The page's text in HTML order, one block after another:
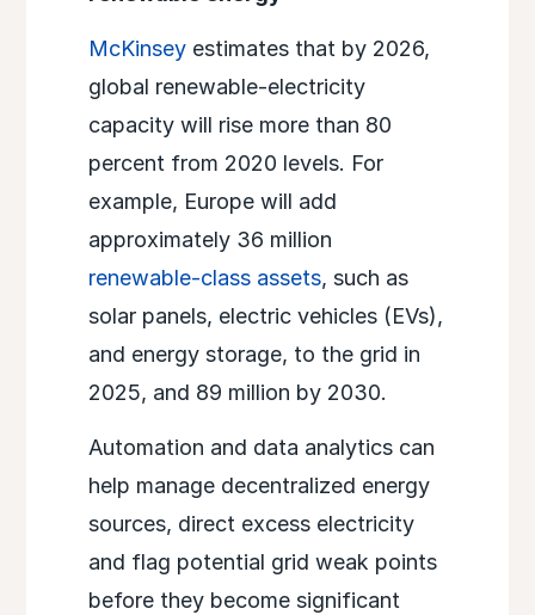
McKinseyestimates that by 2026,
global renewable-electricity
capacity will rise more than 80
percent from 2020 levels. For
example, Europe will add
approximately 36 million
renewable-class assets, such as
solar panels, electric vehicles (EVs),
and energy storage, to the grid in
2025, and 89 million by 2030.
Automation and data analytics can
help manage decentralized energy
sources, direct excess electricity
and flag potential grid weak points
before they become significant